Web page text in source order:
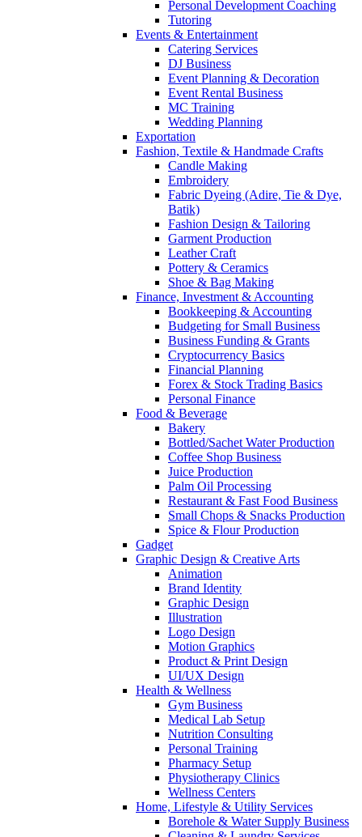
Personal Development Coaching
Tutoring
Events & Entertainment
Catering Services
DJ Business
Event Planning & Decoration
Event Rental Business
MC Training
Wedding Planning
Exportation
Fashion, Textile & Handmade Crafts
Candle Making
Embroidery
Fabric Dyeing (Adire, Tie & Dye,
Batik)
Fashion Design & Tailoring
Garment Production
Leather Craft
Pottery & Ceramics
Shoe & Bag Making
Finance, Investment & Accounting
Bookkeeping & Accounting
Budgeting for Small Business
Business Funding & Grants
Cryptocurrency Basics
Financial Planning
Forex & Stock Trading Basics
Personal Finance
Food & Beverage
Bakery
Bottled/Sachet Water Production
Coffee Shop Business
Juice Production
Palm Oil Processing
Restaurant & Fast Food Business
Small Chops & Snacks Production
Spice & Flour Production
Gadget
Graphic Design & Creative Arts
Animation
Brand Identity
Graphic Design
Illustration
Logo Design
Motion Graphics
Product & Print Design
UI/UX Design
Health & Wellness
Gym Business
Medical Lab Setup
Nutrition Consulting
Personal Training
Pharmacy Setup
Physiotherapy Clinics
Wellness Centers
Home, Lifestyle & Utility Services
Borehole & Water Supply Business